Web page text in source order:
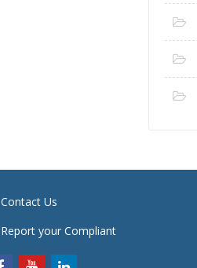
Contact Us
Report your Compliant